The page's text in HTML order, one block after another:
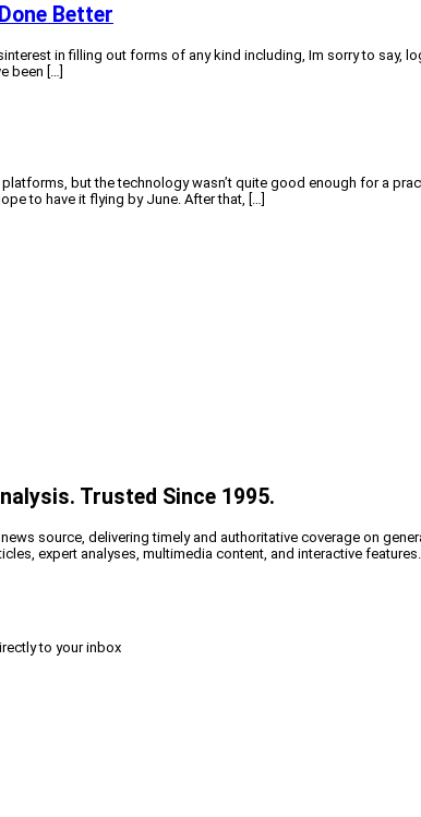
Better
in filling out forms of any kind including, Im sorry to say,
been […]
but the technology wasn’t quite good enough for a
to have it flying by June. After that, […]
Trusted Since 1995.
source, delivering timely and authoritative coverage on
expert analyses, multimedia content, and interactive
to your inbox